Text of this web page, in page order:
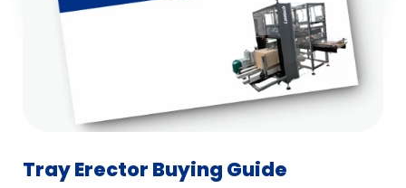
Tray Erector Buying Guide